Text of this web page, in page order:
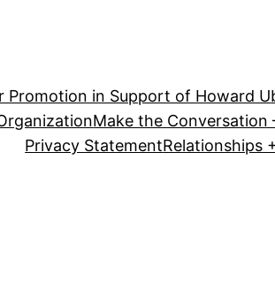
Promotion in Support of Howard U
Make the Conversation
Privacy StatementRelationships